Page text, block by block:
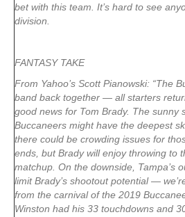
bet with this team. It’s hard to see
division.
FANTASY TAKE
From Yahoo’s Scott Pianowski: “The
band back together — all starters
good news for Tom Brady. The sunny
Buccaneers might have the deepest
there could be crowding issues for
ends, but Brady will enjoy throwing to
matchup. On the downside, Tampa’s
limit Brady’s shootout potential —
from the carnival of the 2019
Winston had his 33 touchdowns and